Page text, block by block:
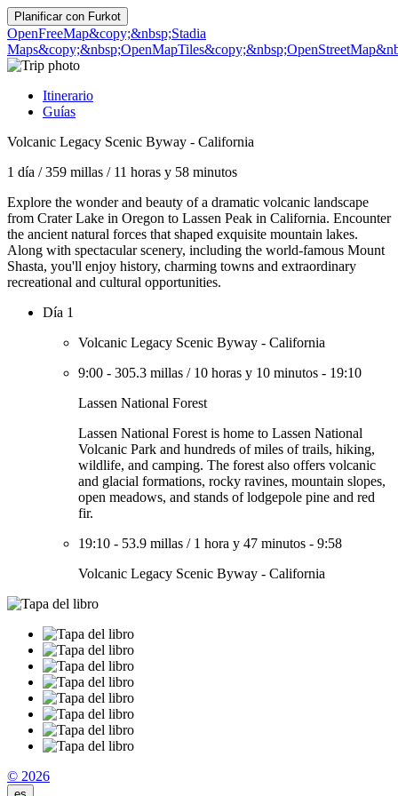
Planificar con Furkot
OpenFreeMap&copy;&nbsp;Stadia
Maps&copy;&nbsp;OpenMapTiles
Itinerario
Guías
Volcanic Legacy Scenic Byway - California
1 día /359 millas / 11 horas y 58 minutos
Explore the wonder and beauty of a dramatic volcanic landscape
from Crater Lake in Oregon to Lassen Peak in California. Encounter
the ancient natural forces that shaped exquisite mountain lakes.
Along with spectacular scenery, including the world-famous Mount
Shasta, you'll enjoy history, charming towns and extraordinary
recreational and cultural opportunities.
Día 1
Volcanic Legacy Scenic Byway - California
9:00 - 305.3 millas / 10 horas y 10 minutos - 19:10
Lassen National Forest
Lassen National Forest is home to Lassen National
Volcanic Park and hundreds of miles of trails, hiking,
wildlife, and camping. The forest also offers volcanic
and glacial formations, rocky ravines, mountain slopes,
open meadows, and stands of lodgepole pine and red
fir.
19:10 - 53.9 millas / 1 hora y 47 minutos - 9:58
Volcanic Legacy Scenic Byway - California
© 2026